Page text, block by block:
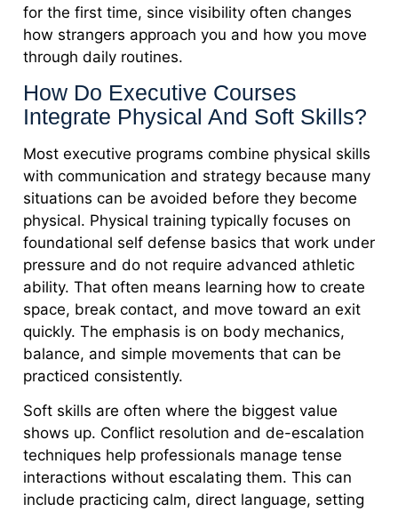
for the first time, since visibility often changes
how strangers approach you and how you move
through daily routines.
How Do Executive Courses
Integrate Physical And Soft Skills?
Most executive programs combine physical skills
with communication and strategy because many
situations can be avoided before they become
physical. Physical training typically focuses on
foundational self defense basics that work under
pressure and do not require advanced athletic
ability. That often means learning how to create
space, break contact, and move toward an exit
quickly. The emphasis is on body mechanics,
balance, and simple movements that can be
practiced consistently.
Soft skills are often where the biggest value
shows up. Conflict resolution and de-escalation
techniques help professionals manage tense
interactions without escalating them. This can
include practicing calm, direct language, setting